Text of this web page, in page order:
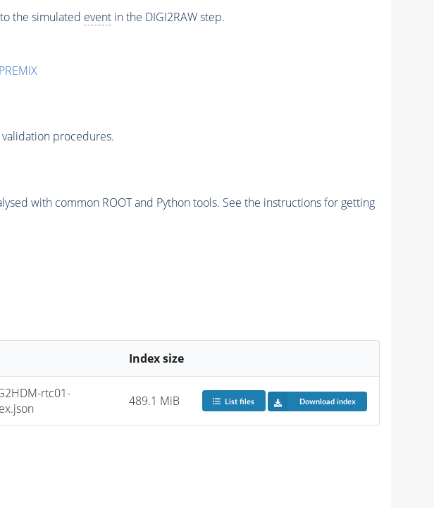
the simulated eventin the DIGI2RAW step.
procedures.
with common ROOT and Python tools. See the instructions for getting
Index size
rtc01-
489.1 MiB List files Download index